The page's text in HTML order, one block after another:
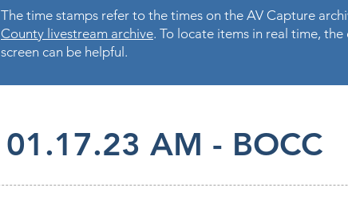
The time stamps refer to the times on the AV Capture
County livestream archive. To locate items in real time,
screen can be helpful.
01.17.23 AM - BOCC